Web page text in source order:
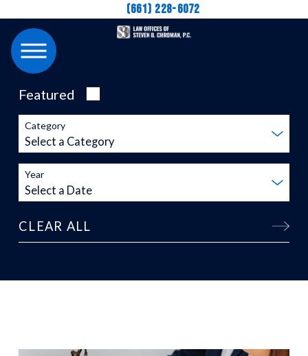
(661) 228-6072
Featured
Category
Year
CLEAR ALL